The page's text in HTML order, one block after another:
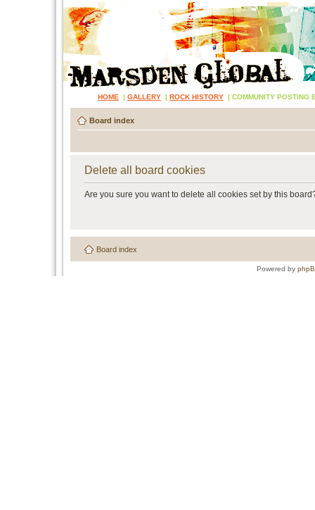
HOME | GALLERY | ROCK HISTORY | COMMUNITY POSTING
Board index
Delete all board cookies
Are you sure you want to delete all cookies set by this
Board index
Powered by